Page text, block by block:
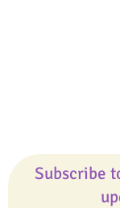
Subscribe